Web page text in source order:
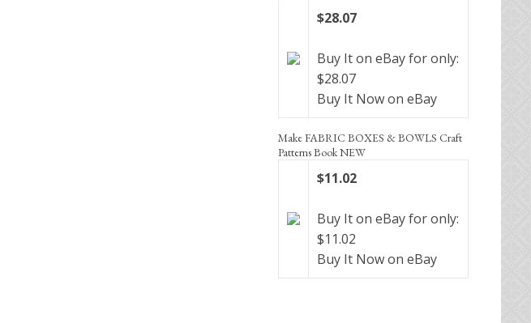
$28.07
Buy It on eBay for only:
$28.07
Buy It Now on eBay
Make FABRIC BOXES & BOWLS Craft
Patterns Book NEW
$11.02
Buy It on eBay for only:
$11.02
Buy It Now on eBay